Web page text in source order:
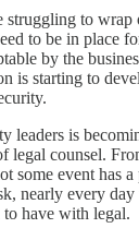
struggling to wrap
to be in place
by the
is starting to
leaders is
legal counsel.
some event has
nearly every
to have with legal.